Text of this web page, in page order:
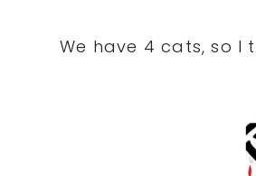
We have 4 cats, so I